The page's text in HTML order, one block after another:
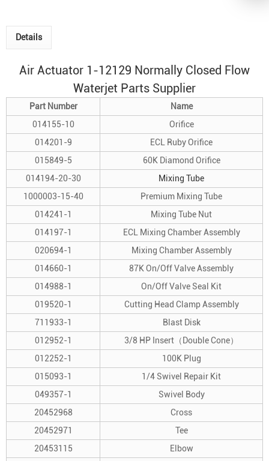
Details
Air Actuator 1-12129 Normally Closed Flow
Waterjet Parts Supplier
Part Number
Name
014155-10
Orifice
014201-9
ECL Ruby Orifice
015849-5
60K Diamond Orifice
014194-20-30
Mixing Tube
1000003-15-40
Premium Mixing Tube
014241-1
Mixing Tube Nut
014197-1
ECL Mixing Chamber Assembly
020694-1
Mixing Chamber Assembly
014660-1
87K On/Off Valve Assembly
014988-1
On/Off Valve Seal Kit
019520-1
Cutting Head Clamp Assembly
711933-1
Blast Disk
012952-1
3/8 HP Insert（Double Cone）
012252-1
100K Plug
015093-1
1/4 Swivel Repair Kit
049357-1
Swivel Body
20452968
Cross
20452971
Tee
20453115
Elbow